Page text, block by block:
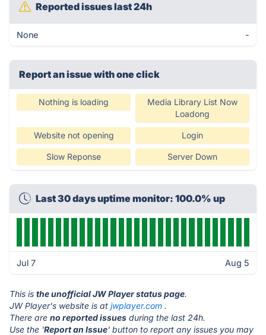
Reported issues last 24h
None -
Report an issue with one click
Nothing is loading
Media Library List Now
Loadong
Website not opening Login
Slow Reponse Server Down
Last 30 days uptime monitor: 100.0% up
Jul 7 Aug 5
This is the unofficial JW Player status page.
JW Player's website is at jwplayer.com .
There are no reported issues during the last 24h.
Use the 'Report an Issue' button to report any issues you may